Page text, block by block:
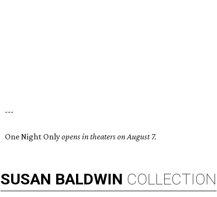
---
One Night Onlyopens in theaters on August 7.
SUSAN BALDWIN COLLECTION